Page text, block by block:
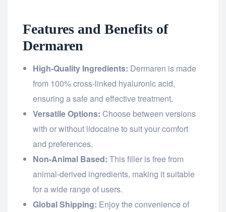
Features and Benefits of
Dermaren
High-Quality Ingredients: Dermaren is made
from 100% cross-linked hyaluronic acid,
ensuring a safe and effective treatment.
Versatile Options: Choose between versions
with or without lidocaine to suit your comfort
and preferences.
Non-Animal Based: This filler is free from
animal-derived ingredients, making it suitable
for a wide range of users.
Global Shipping: Enjoy the convenience of